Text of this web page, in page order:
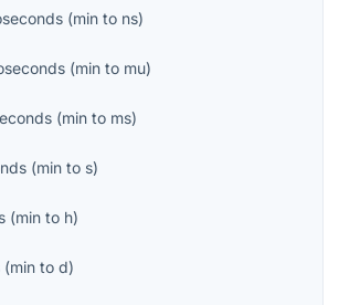
(min to ns)
(min to mu)
(min to ms)
(min to s)
(min to h)
(min to d)